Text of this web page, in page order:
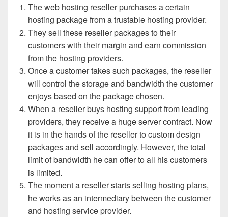
The web hosting reseller purchases a certain
hosting package from a trustable hosting provider.
They sell these reseller packages to their
customers with their margin and earn commission
from the hosting providers.
Once a customer takes such packages, the reseller
will control the storage and bandwidth the customer
enjoys based on the package chosen.
When a reseller buys hosting support from leading
providers, they receive a huge server contract. Now
it is in the hands of the reseller to custom design
packages and sell accordingly. However, the total
limit of bandwidth he can offer to all his customers
is limited.
The moment a reseller starts selling hosting plans,
he works as an intermediary between the customer
and hosting service provider.